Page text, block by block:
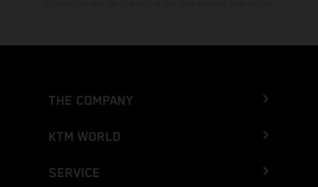
THE COMPANY
KTM WORLD
SERVICE